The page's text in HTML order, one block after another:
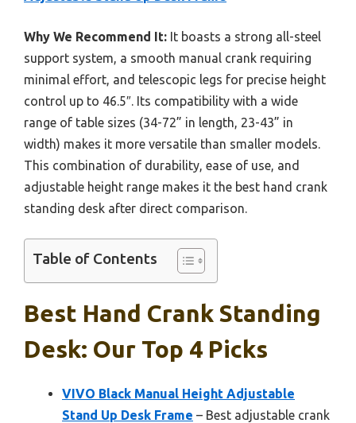
Why We Recommend It: It boasts a strong all-steel
support system, a smooth manual crank requiring
minimal effort, and telescopic legs for precise height
control up to 46.5″. Its compatibility with a wide
range of table sizes (34-72” in length, 23-43” in
width) makes it more versatile than smaller models.
This combination of durability, ease of use, and
adjustable height range makes it the best hand crank
standing desk after direct comparison.
Table of Contents
Best Hand Crank Standing
Desk: Our Top 4 Picks
VIVO Black Manual Height Adjustable
Stand Up Desk Frame – Best adjustable crank